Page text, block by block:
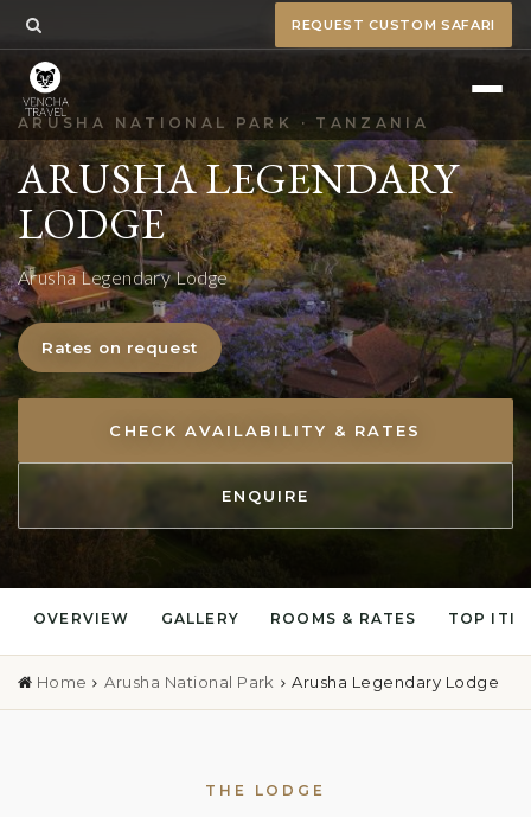
REQUEST CUSTOM SAFARI
ARUSHA NATIONAL PARK · TANZANIA
ARUSHA LEGENDARY
LODGE
Arusha Legendary Lodge
Rates on request
CHECK AVAILABILITY & RATES
ENQUIRE
OVERVIEW GALLERY ROOMS & RATES TOP
Home Arusha National Park Arusha Legendary Lodge
THE LODGE